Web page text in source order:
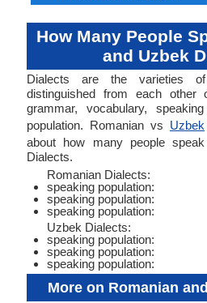
How Many People
and Uzbek
Dialects are the varieties
distinguished from each other
grammar, vocabulary,
population. Romanian vs Uzbek
about how many people
Dialects.
Romanian Dialects:
speaking population:
speaking population:
speaking population:
Uzbek Dialects:
speaking population:
speaking population:
speaking population:
More on Romanian